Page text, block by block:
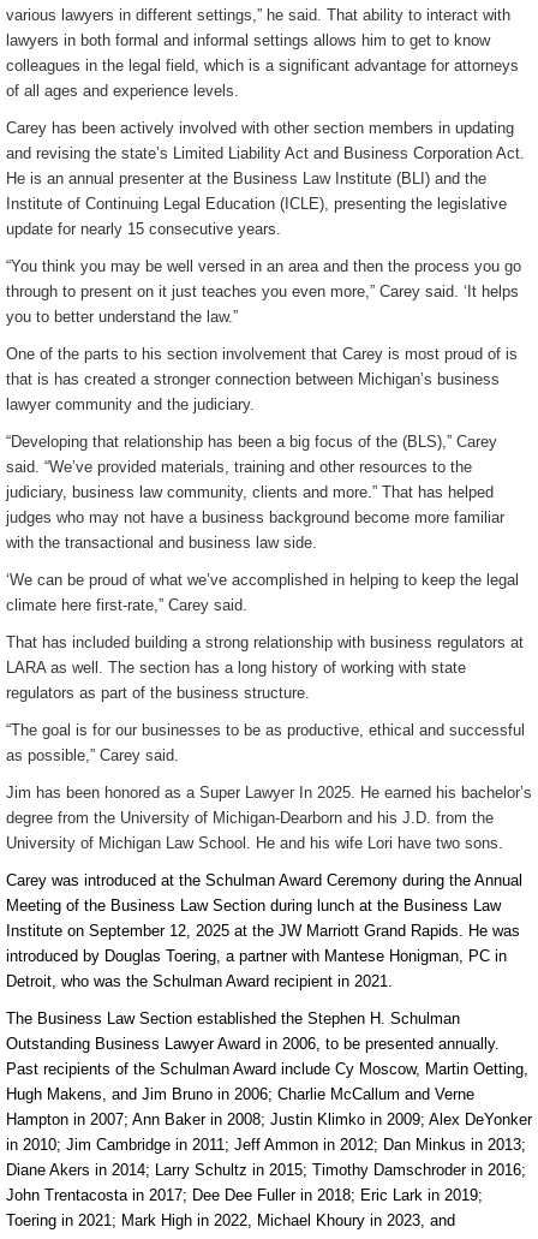
various lawyers in different settings,” he said. That ability to interact with
lawyers in both formal and informal settings allows him to get to know
colleagues in the legal field, which is a significant advantage for attorneys
of all ages and experience levels.
Carey has been actively involved with other section members in updating
and revising the state’s Limited Liability Act and Business Corporation Act.
He is an annual presenter at the Business Law Institute (BLI) and the
Institute of Continuing Legal Education (ICLE), presenting the legislative
update for nearly 15 consecutive years.
“You think you may be well versed in an area and then the process you go
through to present on it just teaches you even more,” Carey said. ‘It helps
you to better understand the law.”
One of the parts to his section involvement that Carey is most proud of is
that is has created a stronger connection between Michigan’s business
lawyer community and the judiciary.
“Developing that relationship has been a big focus of the (BLS),” Carey
said. “We’ve provided materials, training and other resources to the
judiciary, business law community, clients and more.” That has helped
judges who may not have a business background become more familiar
with the transactional and business law side.
‘We can be proud of what we’ve accomplished in helping to keep the legal
climate here first-rate,” Carey said.
That has included building a strong relationship with business regulators at
LARA as well. The section has a long history of working with state
regulators as part of the business structure.
“The goal is for our businesses to be as productive, ethical and successful
as possible,” Carey said.
Jim has been honored as a Super Lawyer In 2025. He earned his bachelor’s
degree from the University of Michigan-Dearborn and his J.D. from the
University of Michigan Law School. He and his wife Lori have two sons.
Carey was introduced at the Schulman Award Ceremony during the Annual
Meeting of the Business Law Section during lunch at the Business Law
Institute on September 12, 2025 at the JW Marriott Grand Rapids. He was
introduced by Douglas Toering, a partner with Mantese Honigman, PC in
Detroit, who was the Schulman Award recipient in 2021.
The Business Law Section established the Stephen H. Schulman
Outstanding Business Lawyer Award in 2006, to be presented annually.
Past recipients of the Schulman Award include Cy Moscow, Martin Oetting,
Hugh Makens, and Jim Bruno in 2006; Charlie McCallum and Verne
Hampton in 2007; Ann Baker in 2008; Justin Klimko in 2009; Alex DeYonker
in 2010; Jim Cambridge in 2011; Jeff Ammon in 2012; Dan Minkus in 2013;
Diane Akers in 2014; Larry Schultz in 2015; Timothy Damschroder in 2016;
John Trentacosta in 2017; Dee Dee Fuller in 2018; Eric Lark in 2019;
Toering in 2021; Mark High in 2022, Michael Khoury in 2023, and